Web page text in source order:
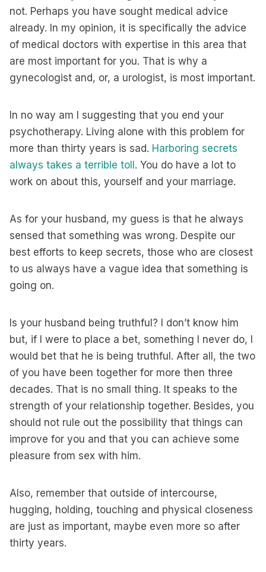
not. Perhaps you have sought medical advice
already. In my opinion, it is specifically the advice
of medical doctors with expertise in this area that
are most important for you. That is why a
gynecologist and, or, a urologist, is most important.
In no way am I suggesting that you end your
psychotherapy. Living alone with this problem for
more than thirty years is sad. Harboring secrets
always takes a terrible toll . You do have a lot to
work on about this, yourself and your marriage.
As for your husband, my guess is that he always
sensed that something was wrong. Despite our
best efforts to keep secrets, those who are closest
to us always have a vague idea that something is
going on.
Is your husband being truthful? I don’t know him
but, if I were to place a bet, something I never do, I
would bet that he is being truthful. After all, the two
of you have been together for more then three
decades. That is no small thing. It speaks to the
strength of your relationship together. Besides, you
should not rule out the possibility that things can
improve for you and that you can achieve some
pleasure from sex with him.
Also, remember that outside of intercourse,
hugging, holding, touching and physical closeness
are just as important, maybe even more so after
thirty years.